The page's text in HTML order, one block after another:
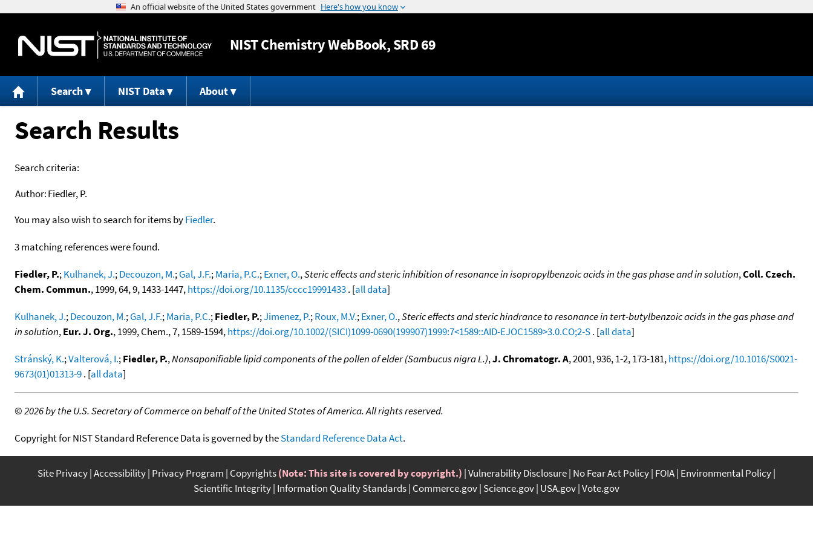
Jump to content
NISTChemistry WebBook, SRD 69
Search NIST Data About
Search Results
Search criteria:
Author:Fiedler, P.
You may also wish to search for items byFiedler.
3 matching references were found.
Fiedler, P.;Kulhanek, J.;Decouzon, M.;Gal, J.F.;Maria, P.C.;Exner, O.,Steric effects and steric inhibition of resonance in isopropylbenzoic acids in the gas phase and in solution,Coll. Czech.
Chem. Commun., 1999, 64, 9, 1433-1447,https://doi.org/10.1135/cccc19991433. [all data]
Kulhanek, J.;Decouzon, M.;Gal, J.F.;Maria, P.C.;Fiedler, P.;Jimenez, P.;Roux, M.V.;Exner, O.,Steric effects and steric hindrance to resonance in tert-butylbenzoic acids in the gas phase and
in solution,Eur. J. Org., 1999, Chem., 7, 1589-1594,https://doi.org/10.1002/(SICI)1099-0690(199907)1999:7<1589::AID-EJOC1589>3.0.CO;2-S. [all data]
Stránský, K.;Valterová, I.;Fiedler, P.,Nonsaponifiable lipid components of the pollen of elder (Sambucus nigra L.),J. Chromatogr. A, 2001, 936, 1-2, 173-181,https://doi.org/10.1016/S0021-
9673(01)01313-9. [all data]
©2026 by the U.S. Secretary of Commerce on behalf of the United States of America. All rights reserved.
Copyright for NIST Standard Reference Data is governed by theStandard Reference Data Act.
Site Privacy Accessibility Privacy Program Copyrights(Note: This site is covered by copyright.) Vulnerability Disclosure No Fear Act Policy FOIA Environmental Policy
Scientific Integrity Information Quality Standards Commerce.gov Science.gov USA.gov Vote.gov